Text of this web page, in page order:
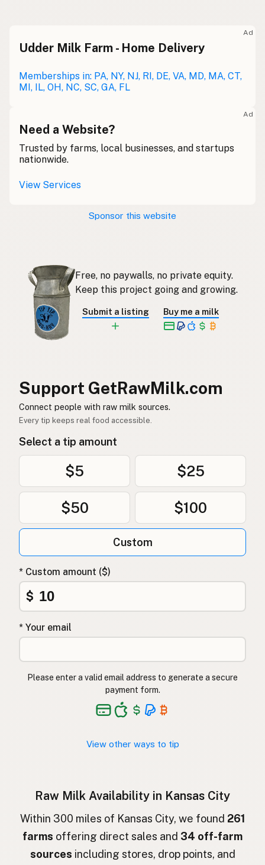
Leche cruda
Leche bronca Mexican Slang
Rohmilch
Bainne Gaelic
Llaeth Amrwd
Rauwe melk
Rå mjölk
Rå melk Norwegian
Mleko surowe
Сире молоко
Sirovo mleko Serbian
Sirovo mlijeko Croatian
Сирово мляко
Qumësh i papërpunuar Albanian
Surovo mleko
Αγελαδινό γάλα Greek
Çiğ süt Turkish
Lapte crud Romanian
Surové mléko Czech
Hrátt mjólk
חלב גולמי Hebrew
חלב נא Hebrew Slang
Ad
Udder Milk Farm - Home Delivery
Memberships in: PA, NY, NJ, RI, DE, VA, MD, MA, CT,
MI, IL, OH, NC, SC, GA, FL
Ad
Need a Website?
Trusted by farms, local businesses, and startups
nationwide.
View Services
Sponsor this website
Free, no paywalls, no private equity.
Keep this project going and growing.
Submit a listing Buy me a milk
Support GetRawMilk.com
Connect people with raw milk sources.
Every tip keeps real food accessible.
Select a tip amount
$5 $25
$50 $100
Custom
* Custom amount ($)
$
* Your email
Please enter a valid email address to generate a secure
payment form.
View other ways to tip
Raw Milk Availability in Kansas City
Within 300 miles of Kansas City, we found 261
farms offering direct sales and 34 off-farm
sources including stores, drop points, and